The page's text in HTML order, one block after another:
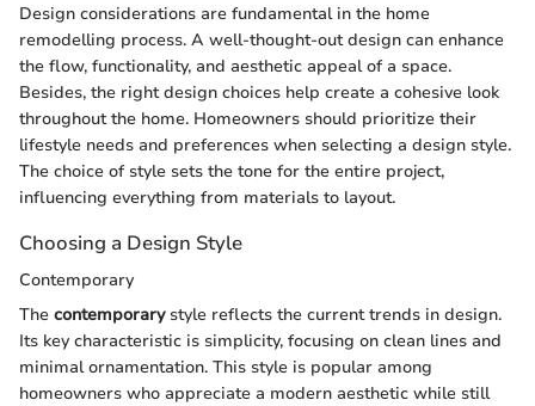
Design considerations are fundamental in the home
remodelling process. A well-thought-out design can enhance
the flow, functionality, and aesthetic appeal of a space.
Besides, the right design choices help create a cohesive look
throughout the home. Homeowners should prioritize their
lifestyle needs and preferences when selecting a design style.
The choice of style sets the tone for the entire project,
influencing everything from materials to layout.
Choosing a Design Style
Contemporary
The contemporarystyle reflects the current trends in design.
Its key characteristic is simplicity, focusing on clean lines and
minimal ornamentation. This style is popular among
homeowners who appreciate a modern aesthetic while still